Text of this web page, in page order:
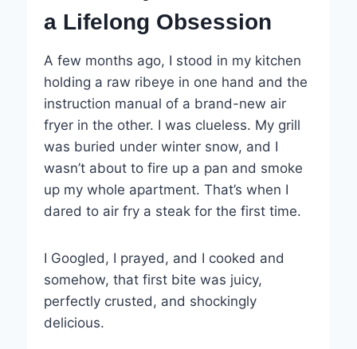
a Lifelong Obsession
A few months ago, I stood in my kitchen
holding a raw ribeye in one hand and the
instruction manual of a brand-new air
fryer in the other. I was clueless. My grill
was buried under winter snow, and I
wasn’t about to fire up a pan and smoke
up my whole apartment. That’s when I
dared to air fry a steak for the first time.
I Googled, I prayed, and I cooked and
somehow, that first bite was juicy,
perfectly crusted, and shockingly
delicious.